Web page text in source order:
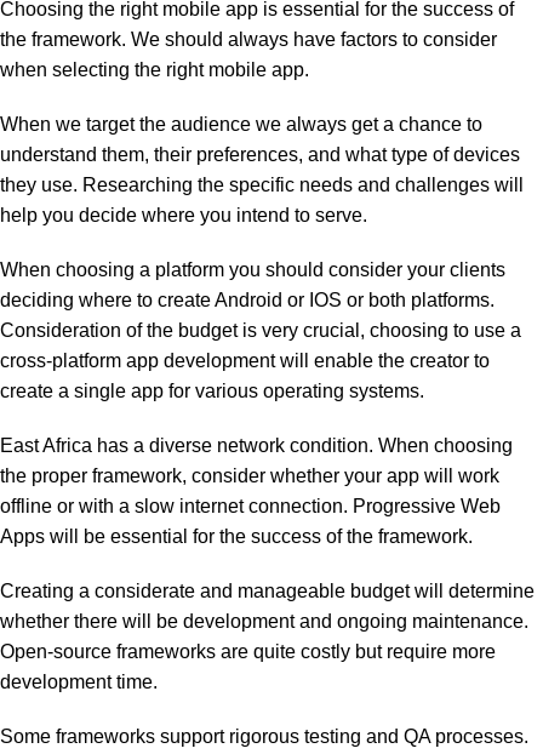
Choosing the right mobile app is essential for the success of
the framework. We should always have factors to consider
when selecting the right mobile app.
When we target the audience we always get a chance to
understand them, their preferences, and what type of devices
they use. Researching the specific needs and challenges will
help you decide where you intend to serve.
When choosing a platform you should consider your clients
deciding where to create Android or IOS or both platforms.
Consideration of the budget is very crucial, choosing to use a
cross-platform app development will enable the creator to
create a single app for various operating systems.
East Africa has a diverse network condition. When choosing
the proper framework, consider whether your app will work
offline or with a slow internet connection. Progressive Web
Apps will be essential for the success of the framework.
Creating a considerate and manageable budget will determine
whether there will be development and ongoing maintenance.
Open-source frameworks are quite costly but require more
development time.
Some frameworks support rigorous testing and QA processes.